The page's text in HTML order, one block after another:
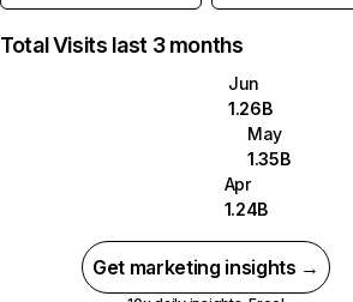
Total Visits last 3 months
Jun
1.26B
May
1.35B
Apr
1.24B
Get marketing insights →